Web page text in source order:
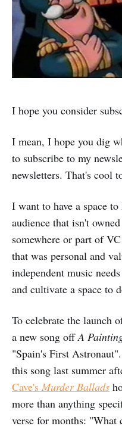
I hope you consider
I mean, I hope you dig
to subscribe to my
newsletters. That's cool
I want to have a space
audience that isn't
somewhere or part of
that was personal and
independent music
and cultivate a space to
To celebrate the launch
a new song offA
"Spain's First
this song last summer
Cave's Murder Ballads
more than anything
verse for months: